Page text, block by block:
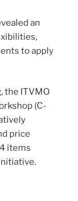
an
to apply
the ITVMO
(C-
price
items